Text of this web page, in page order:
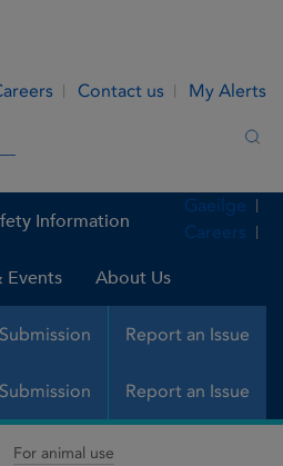
Contact us My Alerts
Information
Events About Us
Report an Issue
Gaeilge
Careers
Report an Issue
For animal use